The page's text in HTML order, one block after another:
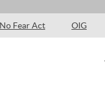
No Fear Act OIG